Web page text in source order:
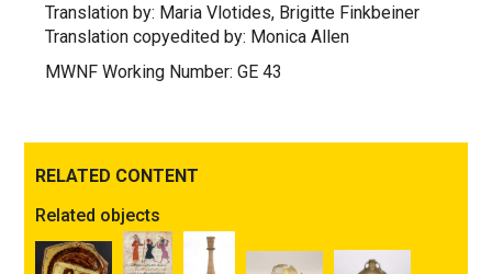
Translation by: Maria Vlotides, Brigitte Finkbeiner
Translation copyedited by: Monica Allen
MWNF Working Number: GE 43
RELATED CONTENT
Related objects